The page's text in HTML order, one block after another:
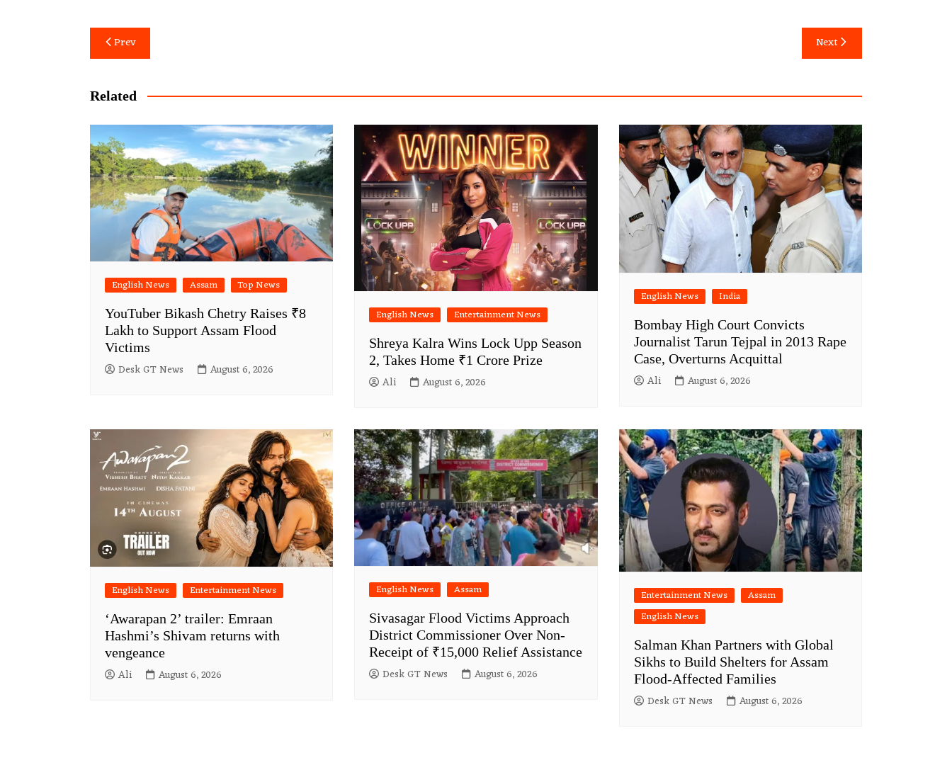
Post
navigation
Prev Next
Related
English News Assam Top News
YouTuber Bikash Chetry Raises ₹8
Lakh to Support Assam Flood
Victims
Desk GT News August 6, 2026
English News Entertainment News
Shreya Kalra Wins Lock Upp Season
2, Takes Home ₹1 Crore Prize
Ali August 6, 2026
English News India
Bombay High Court Convicts
Journalist Tarun Tejpal in 2013 Rape
Case, Overturns Acquittal
Ali August 6, 2026
English News Entertainment News
‘Awarapan 2’ trailer: Emraan
Hashmi’s Shivam returns with
vengeance
Ali August 6, 2026
English News Assam
Sivasagar Flood Victims Approach
District Commissioner Over Non-
Receipt of ₹15,000 Relief Assistance
Desk GT News August 6, 2026
Entertainment News
Assam
English News
Salman Khan Partners with Global
Sikhs to Build Shelters for Assam
Flood-Affected Families
Desk GT News August 6, 2026